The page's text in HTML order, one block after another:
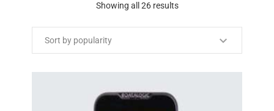
Showing all 26 results